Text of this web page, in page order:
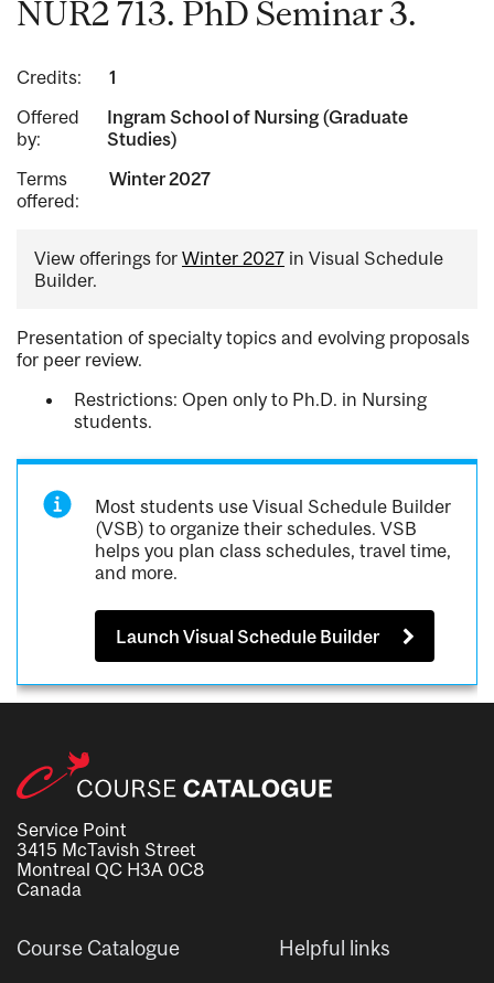
NUR2 713. PhD Seminar 3.
Credits:
1
Offered
by:
Ingram School of Nursing (Graduate
Studies)
Terms
offered:
Winter 2027
View offerings for Winter 2027 in Visual Schedule
Builder.
Presentation of specialty topics and evolving proposals
for peer review.
Restrictions: Open only to Ph.D. in Nursing
students.
Most students use Visual Schedule Builder
(VSB) to organize their schedules. VSB
helps you plan class schedules, travel time,
and more.
Launch Visual Schedule Builder
Service Point
3415 McTavish Street
Montreal QC H3A 0C8
Canada
Course Catalogue Helpful links